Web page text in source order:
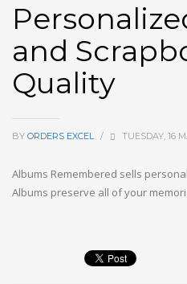
and
Quality
BY ORDERS EXCEL / TUESDAY, 16
Albums Remembered sells
Albums preserve all of your